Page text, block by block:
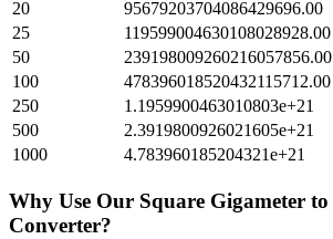
20
95679203704086429696.00
25
119599004630108028928.00
50
239198009260216057856.00
100
478396018520432115712.00
250
1.1959900463010803e+21
500
2.3919800926021605e+21
1000
4.783960185204321e+21
Why Use Our Square Gigameter to
Converter?